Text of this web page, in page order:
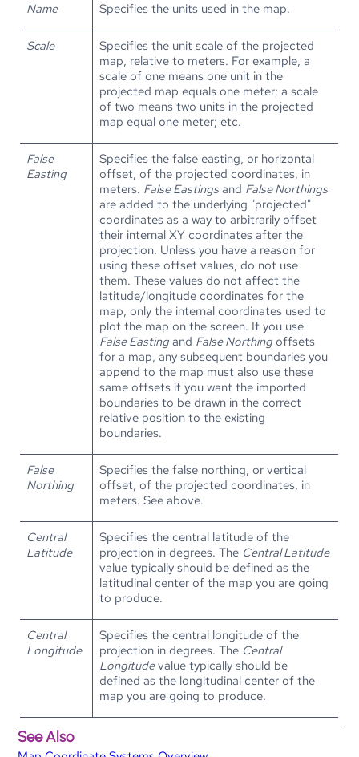
Name
Specifies the units used in the map.
Scale
Specifies the unit scale of the projected
map, relative to meters. For example, a
scale of one means one unit in the
projected map equals one meter; a scale
of two means two units in the projected
map equal one meter; etc.
False
Easting
Specifies the false easting, or horizontal
offset, of the projected coordinates, in
meters. False Eastingsand False Northings
are added to the underlying "projected"
coordinates as a way to arbitrarily offset
their internal XY coordinates after the
projection. Unless you have a reason for
using these offset values, do not use
them. These values do not affect the
latitude/longitude coordinates for the
map, only the internal coordinates used to
plot the map on the screen. If you use
False Easting and False Northing offsets
for a map, any subsequent boundaries you
append to the map must also use these
same offsets if you want the imported
boundaries to be drawn in the correct
relative position to the existing
boundaries.
False
Northing
Specifies the false northing, or vertical
offset, of the projected coordinates, in
meters. See above.
Central
Latitude
Specifies the central latitude of the
projection in degrees. The Central Latitude
value typically should be defined as the
latitudinal center of the map you are going
to produce.
Central
Longitude
Specifies the central longitude of the
projection in degrees. The Central
Longitudevalue typically should be
defined as the longitudinal center of the
map you are going to produce.
See Also